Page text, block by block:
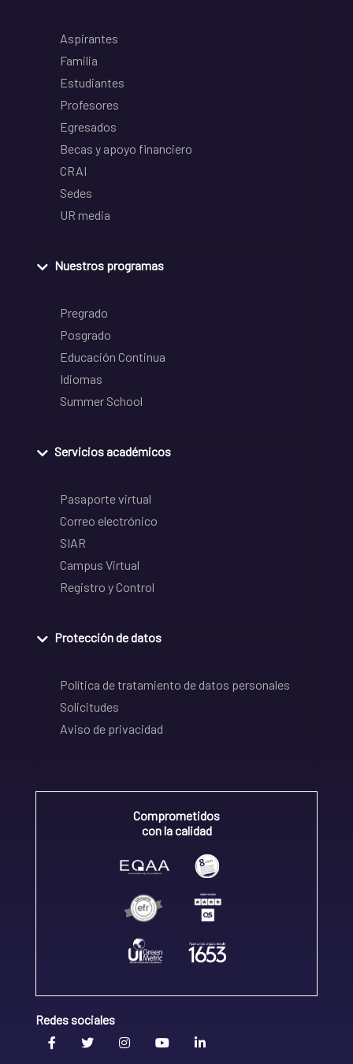
Aspirantes
Familia
Estudiantes
Profesores
Egresados
Becas y apoyo financiero
CRAI
Sedes
UR media
Nuestros programas
Pregrado
Posgrado
Educación Continua
Idiomas
Summer School
Servicios académicos
Pasaporte virtual
Correo electrónico
SIAR
Campus Virtual
Registro y Control
Protección de datos
Política de tratamiento de datos personales
Solicitudes
Aviso de privacidad
Comprometidos
con la calidad
Redes sociales